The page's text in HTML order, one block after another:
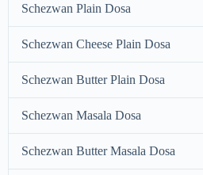
Schezwan Plain Dosa
Schezwan Cheese Plain Dosa
Schezwan Butter Plain Dosa
Schezwan Masala Dosa
Schezwan Butter Masala Dosa